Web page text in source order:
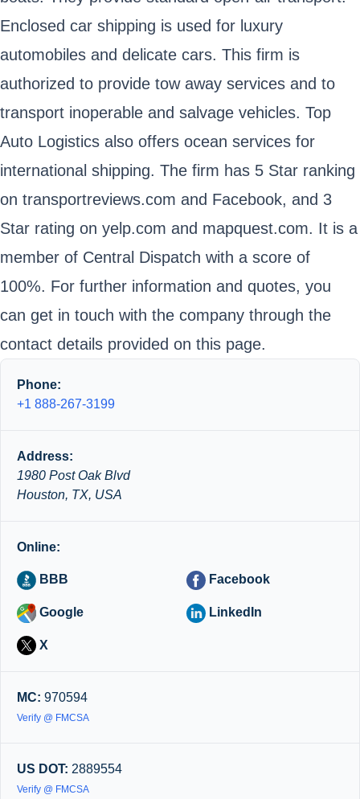
Enclosed car shipping is used for luxury
automobiles and delicate cars. This firm is
authorized to provide tow away services and to
transport inoperable and salvage vehicles. Top
Auto Logistics also offers ocean services for
international shipping. The firm has 5 Star ranking
on transportreviews.com and Facebook, and 3
Star rating on yelp.com and mapquest.com. It is a
member of Central Dispatch with a score of
100%. For further information and quotes, you
can get in touch with the company through the
contact details provided on this page.
Phone:
+1 888-267-3199
Address:
1980 Post Oak Blvd
Houston, TX, USA
Online:
BBB Facebook
Google LinkedIn
X
MC: 970594
Verify @ FMCSA
US DOT: 2889554
Verify @ FMCSA